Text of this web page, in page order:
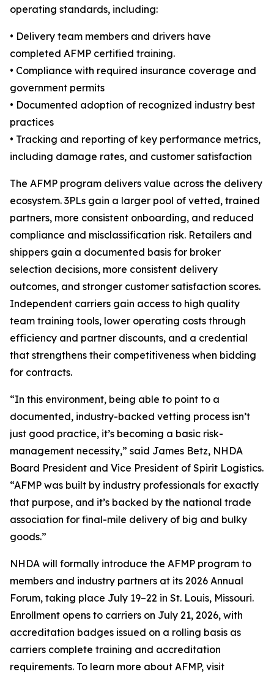
operating standards, including:
• Delivery team members and drivers have
completed AFMP certified training.
• Compliance with required insurance coverage and
government permits
• Documented adoption of recognized industry best
practices
• Tracking and reporting of key performance metrics,
including damage rates, and customer satisfaction
The AFMP program delivers value across the delivery
ecosystem. 3PLs gain a larger pool of vetted, trained
partners, more consistent onboarding, and reduced
compliance and misclassification risk. Retailers and
shippers gain a documented basis for broker
selection decisions, more consistent delivery
outcomes, and stronger customer satisfaction scores.
Independent carriers gain access to high quality
team training tools, lower operating costs through
efficiency and partner discounts, and a credential
that strengthens their competitiveness when bidding
for contracts.
“In this environment, being able to point to a
documented, industry-backed vetting process isn’t
just good practice, it’s becoming a basic risk-
management necessity,” said James Betz, NHDA
Board President and Vice President of Spirit Logistics.
“AFMP was built by industry professionals for exactly
that purpose, and it’s backed by the national trade
association for final-mile delivery of big and bulky
goods.”
NHDA will formally introduce the AFMP program to
members and industry partners at its 2026 Annual
Forum, taking place July 19–22 in St. Louis, Missouri.
Enrollment opens to carriers on July 21, 2026, with
accreditation badges issued on a rolling basis as
carriers complete training and accreditation
requirements. To learn more about AFMP, visit